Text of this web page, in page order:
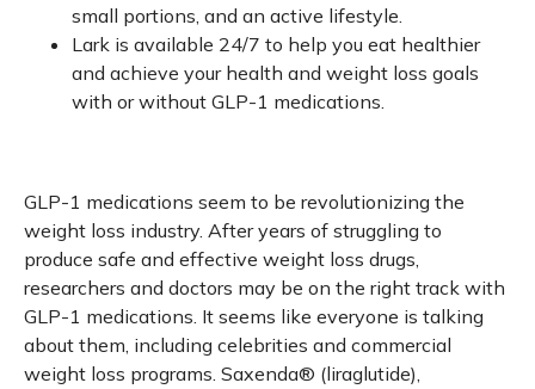
small portions, and an active lifestyle.
Lark is available 24/7 to help you eat healthier
and achieve your health and weight loss goals
with or without GLP-1 medications.
GLP-1 medications seem to be revolutionizing the
weight loss industry. After years of struggling to
produce safe and effective weight loss drugs,
researchers and doctors may be on the right track with
GLP-1 medications. It seems like everyone is talking
about them, including celebrities and commercial
weight loss programs. Saxenda® (liraglutide),